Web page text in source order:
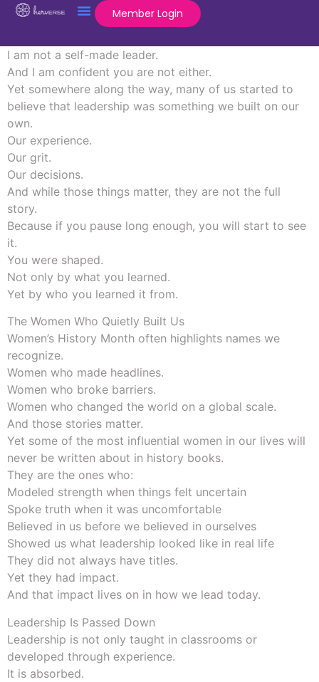
Member Login
I am not a self-made leader.
And I am confident you are not either.
Yet somewhere along the way, many of us started to
believe that leadership was something we built on our
own.
Our experience.
Our grit.
Our decisions.
And while those things matter, they are not the full
story.
Because if you pause long enough, you will start to see
it.
You were shaped.
Not only by what you learned.
Yet by who you learned it from.
The Women Who Quietly Built Us
Women’s History Month often highlights names we
recognize.
Women who made headlines.
Women who broke barriers.
Women who changed the world on a global scale.
And those stories matter.
Yet some of the most influential women in our lives will
never be written about in history books.
They are the ones who:
Modeled strength when things felt uncertain
Spoke truth when it was uncomfortable
Believed in us before we believed in ourselves
Showed us what leadership looked like in real life
They did not always have titles.
Yet they had impact.
And that impact lives on in how we lead today.
Leadership Is Passed Down
Leadership is not only taught in classrooms or
developed through experience.
It is absorbed.